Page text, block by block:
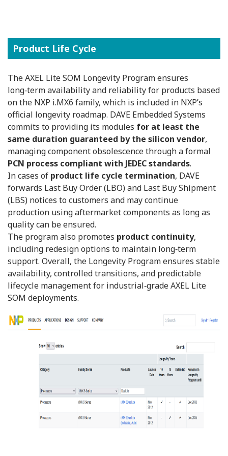
Product Life Cycle
The AXEL Lite SOM Longevity Program ensures
long‑term availability and reliability for products based
on the NXP i.MX6 family, which is included in NXP’s
official longevity roadmap. DAVE Embedded Systems
commits to providing its modules for at least the
same duration guaranteed by the silicon vendor,
managing component obsolescence through a formal
PCN process compliant with JEDEC standards.
In cases of product life cycle termination, DAVE
forwards Last Buy Order (LBO) and Last Buy Shipment
(LBS) notices to customers and may continue
production using aftermarket components as long as
quality can be ensured.
The program also promotes product continuity,
including redesign options to maintain long‑term
support. Overall, the Longevity Program ensures stable
availability, controlled transitions, and predictable
lifecycle management for industrial‑grade AXEL Lite
SOM deployments.